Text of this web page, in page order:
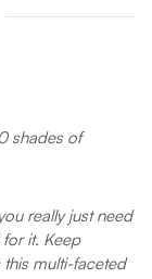
shades of
really just need
it. Keep
multi-faceted